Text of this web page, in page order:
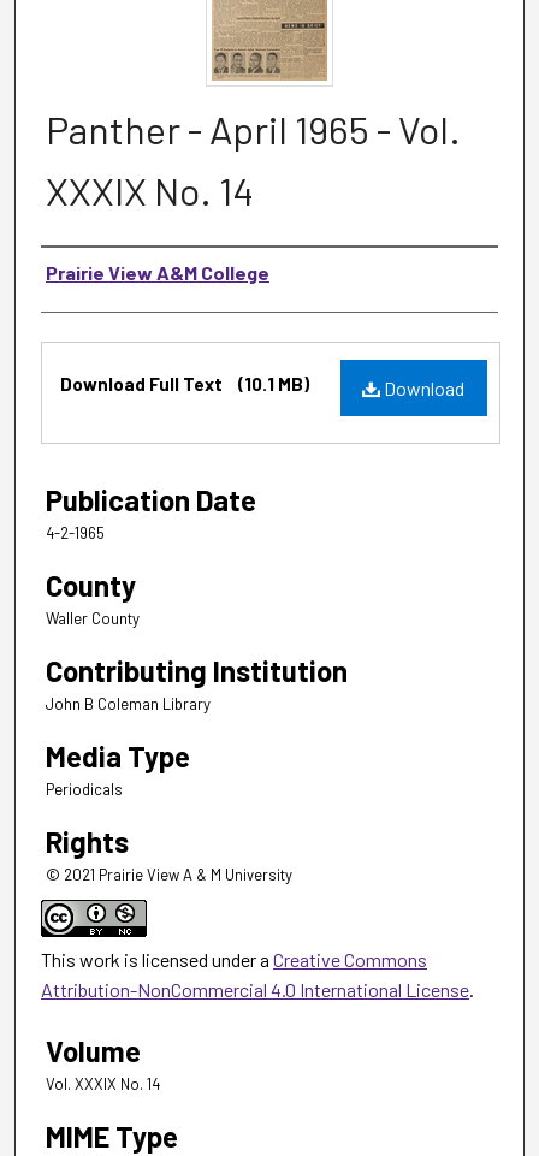
Panther - April 1965 - Vol.
XXXIX No. 14
Authors
Prairie View A&M College
Download
Download Full Text (10.1 MB)
Publication Date
4-2-1965
County
Waller County
Contributing Institution
John B Coleman Library
Media Type
Periodicals
Rights
© 2021 Prairie View A & M University
This work is licensed under a Creative Commons
Attribution-NonCommercial 4.0 International License.
Volume
Vol. XXXIX No. 14
MIME Type